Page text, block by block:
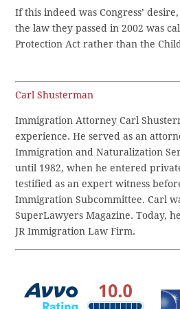
If this indeed was Congress’
the law they passed in 2002 was
Protection Act rather than the
Carl Shusterman
Immigration Attorney Carl
experience. He served as an
Immigration and Naturalization
until 1982, when he entered
testified as an expert witness
Immigration Subcommittee. Carl
SuperLawyers Magazine. Today,
JR Immigration Law Firm.